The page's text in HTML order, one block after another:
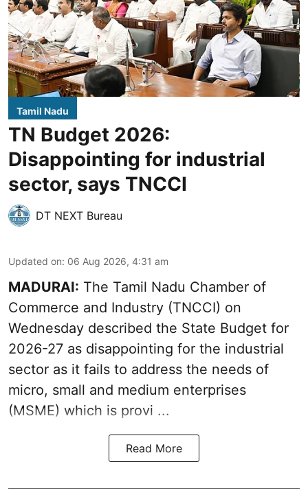
Tamil Nadu
TN Budget 2026:
Disappointing for industrial
sector, says TNCCI
DT NEXT Bureau
Updated on: 06 Aug 2026, 4:31 am
MADURAI: The Tamil Nadu Chamber of
Commerce and Industry (TNCCI) on
Wednesday described the State Budget for
2026-27 as disappointing for the industrial
sector as it fails to address the needs of
micro, small and medium enterprises
(MSME) which is provi ...
Read More